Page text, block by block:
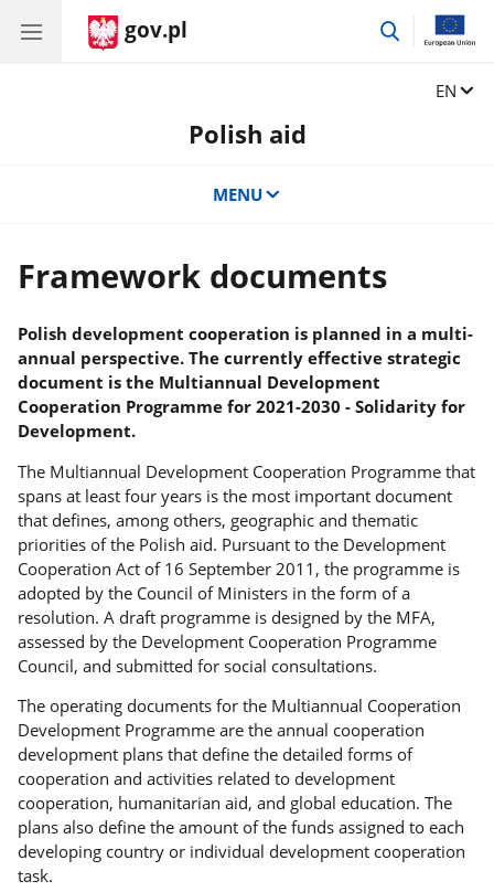
gov.pl
EN
Polish aid
MENU
Framework documents
Polish development cooperation is planned in a multi-
annual perspective. The currently effective strategic
document is the Multiannual Development
Cooperation Programme for 2021-2030 - Solidarity for
Development.
The Multiannual Development Cooperation Programme that
spans at least four years is the most important document
that defines, among others, geographic and thematic
priorities of the Polish aid. Pursuant to the Development
Cooperation Act of 16 September 2011, the programme is
adopted by the Council of Ministers in the form of a
resolution. A draft programme is designed by the MFA,
assessed by the Development Cooperation Programme
Council, and submitted for social consultations.
The operating documents for the Multiannual Cooperation
Development Programme are the annual cooperation
development plans that define the detailed forms of
cooperation and activities related to development
cooperation, humanitarian aid, and global education. The
plans also define the amount of the funds assigned to each
developing country or individual development cooperation
task.